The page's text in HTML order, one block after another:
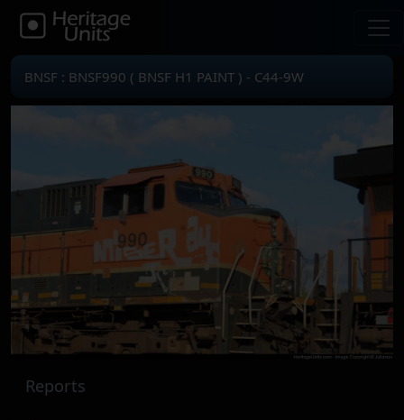
BNSF : BNSF990 ( BNSF H1 PAINT ) - C44-9W
Reports